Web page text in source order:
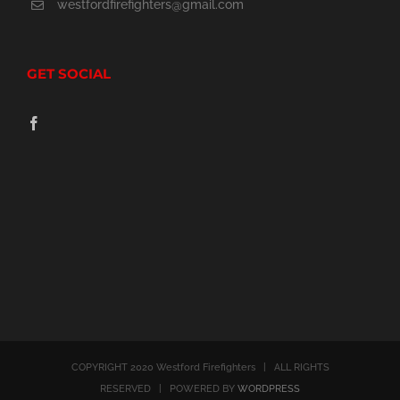
westfordfirefighters@gmail.com
GET SOCIAL
COPYRIGHT 2020 Westford Firefighters | ALL RIGHTS
RESERVED | POWERED BY WORDPRESS